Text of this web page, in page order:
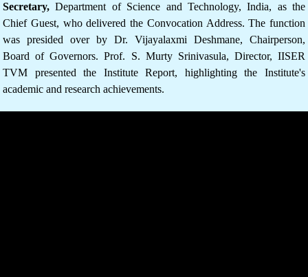
Secretary, Department of Science and Technology, India, as the
Chief Guest, who delivered the Convocation Address. The function
was presided over by Dr. Vijayalaxmi Deshmane, Chairperson,
Board of Governors. Prof. S. Murty Srinivasula, Director, IISER
TVM presented the Institute Report, highlighting the Institute's
academic and research achievements.